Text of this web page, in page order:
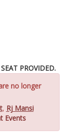
PROVIDED.
no longer
, Rj Mansi
Events